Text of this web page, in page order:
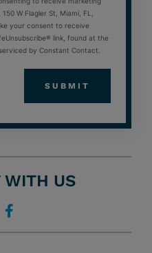
W Flagler St, Miami, FL,
your consent to receive
link, found at the
by Constant Contact.
WITH US